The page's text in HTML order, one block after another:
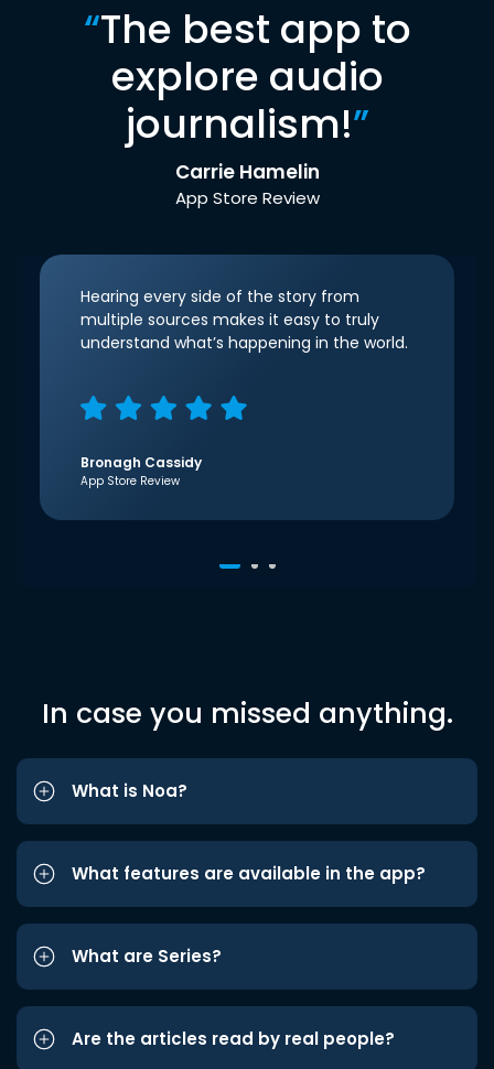
“The best app to
explore audio
journalism!”
Carrie Hamelin
App Store Review
Hearing every side of the story from
multiple sources makes it easy to truly
understand what’s happening in the world.
Bronagh Cassidy
App Store Review
In case you missed anything.
What is Noa?
What features are available in the app?
What are Series?
Are the articles read by real people?